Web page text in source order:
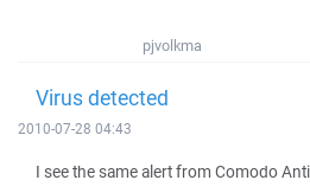
pjvolkma
Virus detected
2010-07-28 04:43
I see the same alert from Comodo